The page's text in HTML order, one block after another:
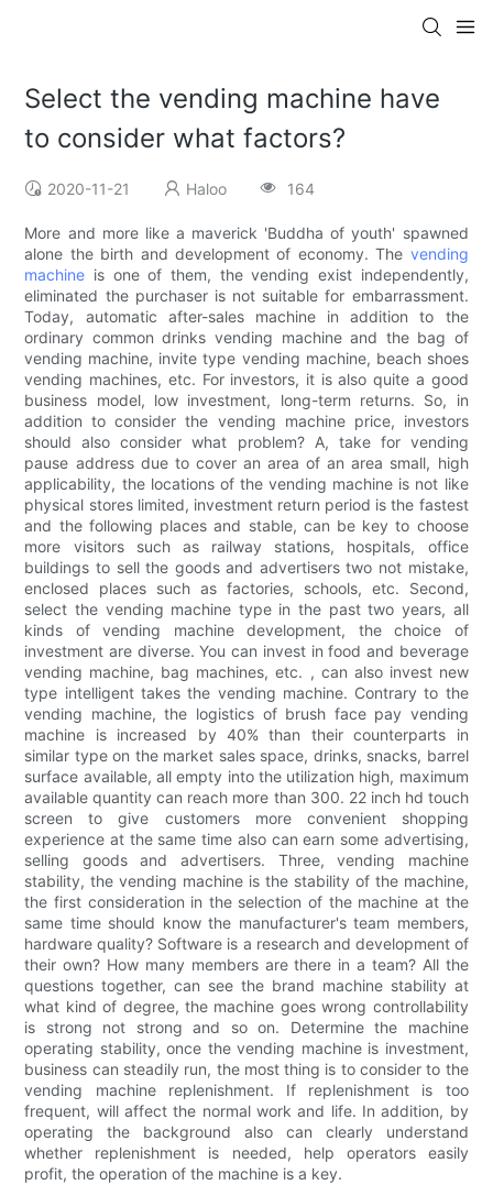
Select the vending machine have
to consider what factors?
2020-11-21 Haloo 164
More and more like a maverick 'Buddha of youth' spawned
alone the birth and development of economy. The vending
machine is one of them, the vending exist independently,
eliminated the purchaser is not suitable for embarrassment.
Today, automatic after-sales machine in addition to the
ordinary common drinks vending machine and the bag of
vending machine, invite type vending machine, beach shoes
vending machines, etc. For investors, it is also quite a good
business model, low investment, long-term returns. So, in
addition to consider the vending machine price, investors
should also consider what problem? A, take for vending
pause address due to cover an area of an area small, high
applicability, the locations of the vending machine is not like
physical stores limited, investment return period is the fastest
and the following places and stable, can be key to choose
more visitors such as railway stations, hospitals, office
buildings to sell the goods and advertisers two not mistake,
enclosed places such as factories, schools, etc. Second,
select the vending machine type in the past two years, all
kinds of vending machine development, the choice of
investment are diverse. You can invest in food and beverage
vending machine, bag machines, etc. , can also invest new
type intelligent takes the vending machine. Contrary to the
vending machine, the logistics of brush face pay vending
machine is increased by 40% than their counterparts in
similar type on the market sales space, drinks, snacks, barrel
surface available, all empty into the utilization high, maximum
available quantity can reach more than 300. 22 inch hd touch
screen to give customers more convenient shopping
experience at the same time also can earn some advertising,
selling goods and advertisers. Three, vending machine
stability, the vending machine is the stability of the machine,
the first consideration in the selection of the machine at the
same time should know the manufacturer's team members,
hardware quality? Software is a research and development of
their own? How many members are there in a team? All the
questions together, can see the brand machine stability at
what kind of degree, the machine goes wrong controllability
is strong not strong and so on. Determine the machine
operating stability, once the vending machine is investment,
business can steadily run, the most thing is to consider to the
vending machine replenishment. If replenishment is too
frequent, will affect the normal work and life. In addition, by
operating the background also can clearly understand
whether replenishment is needed, help operators easily
profit, the operation of the machine is a key.